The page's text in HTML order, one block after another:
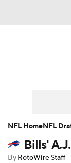
Player
Bills'
By RotoWire Staff
NFL HomeNFL